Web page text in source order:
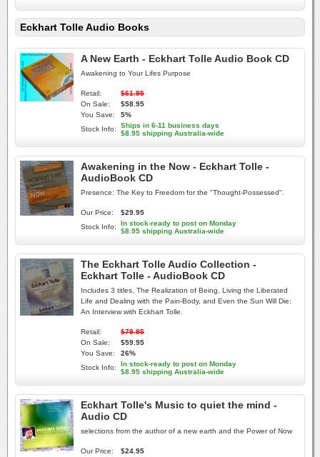
Eckhart Tolle Audio Books
A New Earth - Eckhart Tolle Audio Book CD
Awakening to Your Lifes Purpose
Retail:
$61.95
On Sale:
$58.95
You Save:
5%
Stock Info:
Ships in 6-11 business days
$8.95 shipping Australia-wide
Awakening in the Now - Eckhart Tolle -
AudioBook CD
Presence: The Key to Freedom for the "Thought-Possessed".
Our Price:
$29.95
Stock Info:
In stock-ready to post on Monday
$8.95 shipping Australia-wide
The Eckhart Tolle Audio Collection -
Eckhart Tolle - AudioBook CD
Includes 3 titles, The Realization of Being, Living the Liberated
Life and Dealing with the Pain-Body, and Even the Sun Will Die:
An Interview with Eckhart Tolle.
Retail:
$79.95
On Sale:
$59.95
You Save:
26%
Stock Info:
In stock-ready to post on Monday
$8.95 shipping Australia-wide
Eckhart Tolle's Music to quiet the mind -
Audio CD
selections from the author of a new earth and the Power of Now
Our Price:
$24.95